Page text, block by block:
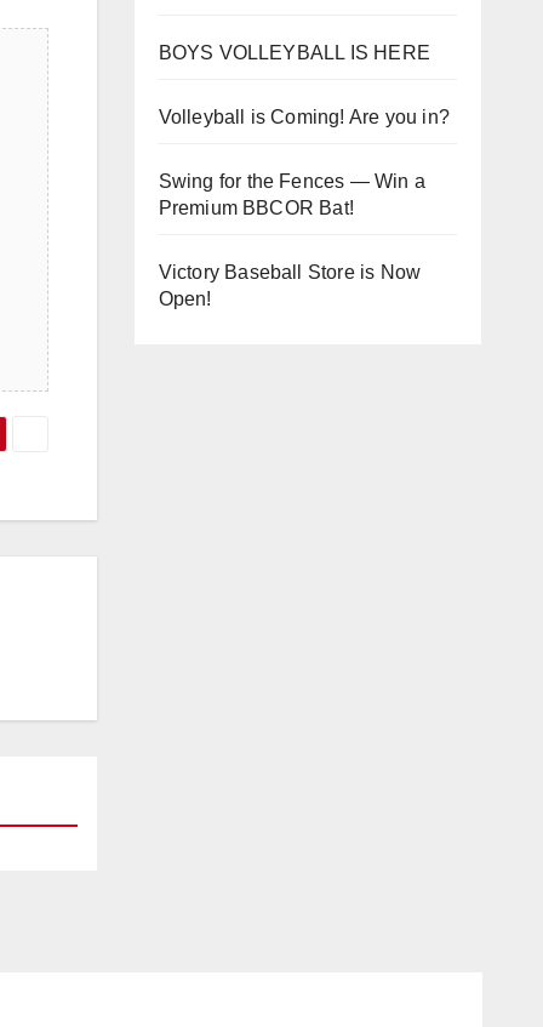
BOYS VOLLEYBALL IS HERE
Volleyball is Coming! Are you in?
Swing for the Fences — Win a
Premium BBCOR Bat!
Victory Baseball Store is Now
Open!